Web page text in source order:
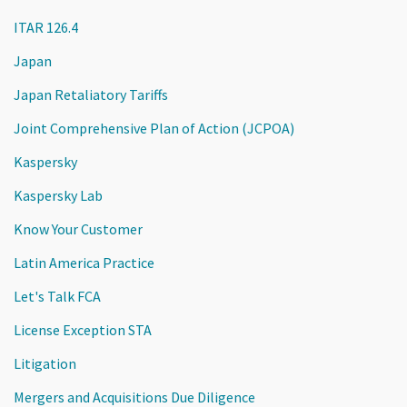
ITAR 126.4
Japan
Japan Retaliatory Tariffs
Joint Comprehensive Plan of Action (JCPOA)
Kaspersky
Kaspersky Lab
Know Your Customer
Latin America Practice
Let's Talk FCA
License Exception STA
Litigation
Mergers and Acquisitions Due Diligence